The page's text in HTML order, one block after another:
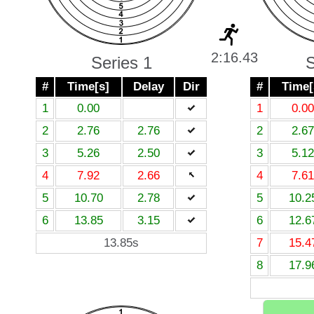
Series 1
# Time[s] Delay
Dir
1
0.00
2
2.76
2.76
3
5.26
2.50
4
7.92
2.66
5
10.70
2.78
6
13.85
3.15
13.85s
2:16.43
#
1
0.00
2
2.67
3
5.12
4
7.61
5
6
7
8